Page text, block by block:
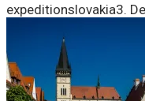
expeditionslovakia3.